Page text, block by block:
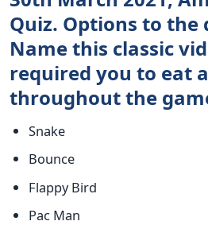
Quiz. Options to the
Name this classic
required you to eat
throughout the
Snake
Bounce
Flappy Bird
Pac Man